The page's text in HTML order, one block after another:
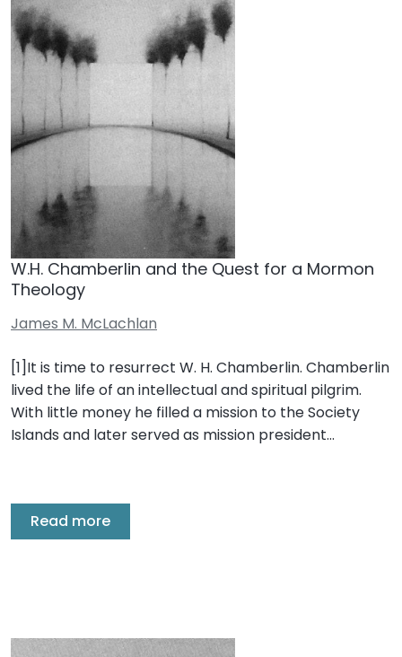
W.H. Chamberlin and the Quest for a Mormon
Theology
James M. McLachlan
[1]It is time to resurrect W. H. Chamberlin. Chamberlin
lived the life of an intellectual and spiritual pilgrim.
With little money he filled a mission to the Society
Islands and later served as mission president…
Read more